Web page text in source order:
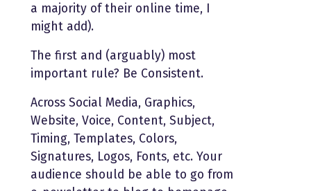
a majority of their online time, I
might add).
The first and (arguably) most
important rule? Be Consistent.
Across Social Media, Graphics,
Website, Voice, Content, Subject,
Timing, Templates, Colors,
Signatures, Logos, Fonts, etc. Your
audience should be able to go from